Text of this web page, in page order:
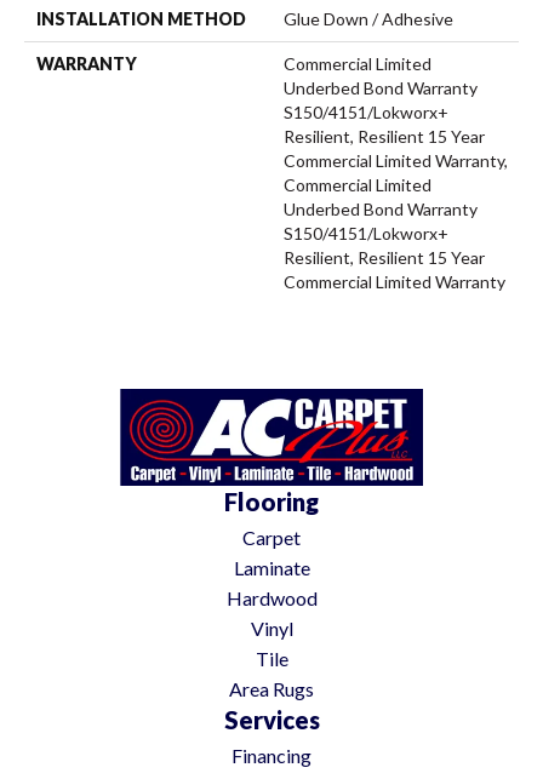
INSTALLATION METHOD Glue Down / Adhesive
WARRANTY
Commercial Limited
Underbed Bond Warranty
S150/4151/Lokworx+
Resilient, Resilient 15 Year
Commercial Limited Warranty,
Commercial Limited
Underbed Bond Warranty
S150/4151/Lokworx+
Resilient, Resilient 15 Year
Commercial Limited Warranty
Flooring
Carpet
Laminate
Hardwood
Vinyl
Tile
Area Rugs
Services
Financing